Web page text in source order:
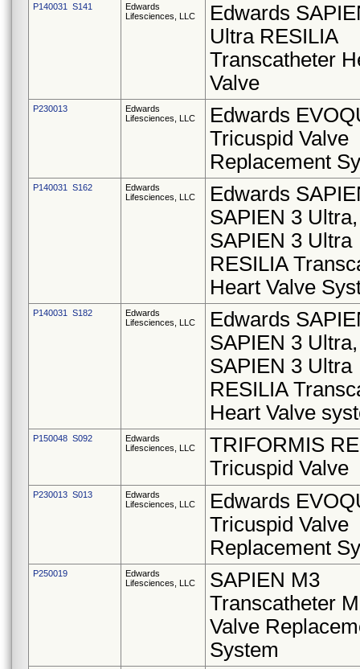
P140031 S141
Edwards
Lifesciences, LLC
Edwards
Ultra RESILIA
Transcatheter
Valve
P230013
Edwards
Lifesciences, LLC
Edwards
Tricuspid Valve
Replacement
P140031 S162
Edwards
Lifesciences, LLC
Edwards
SAPIEN 3
SAPIEN 3 Ultra
RESILIA
Heart Valve
P140031 S182
Edwards
Lifesciences, LLC
Edwards
SAPIEN 3
SAPIEN 3 Ultra
RESILIA
Heart Valve
P150048 S092
Edwards
Lifesciences, LLC
TRIFORMIS
Tricuspid Valve
P230013 S013
Edwards
Lifesciences, LLC
Edwards
Tricuspid Valve
Replacement
P250019
Edwards
Lifesciences, LLC
SAPIEN M3
Transcatheter
Valve
System